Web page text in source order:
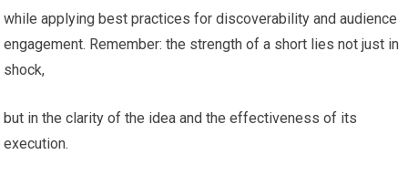
while applying best practices for discoverability and audience
engagement. Remember: the strength of a short lies not just in
shock,
but in the clarity of the idea and the effectiveness of its
execution.